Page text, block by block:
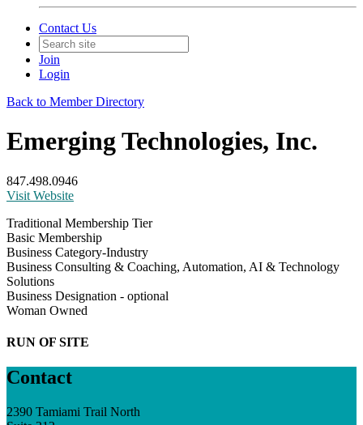
Contact Us
Join
Login
Back to Member Directory
Emerging Technologies, Inc.
847.498.0946
Visit Website
Traditional Membership Tier
Basic Membership
Business Category-Industry
Business Consulting & Coaching, Automation, AI & Technology
Solutions
Business Designation - optional
Woman Owned
RUN OF SITE
Contact
2390 Tamiami Trail North